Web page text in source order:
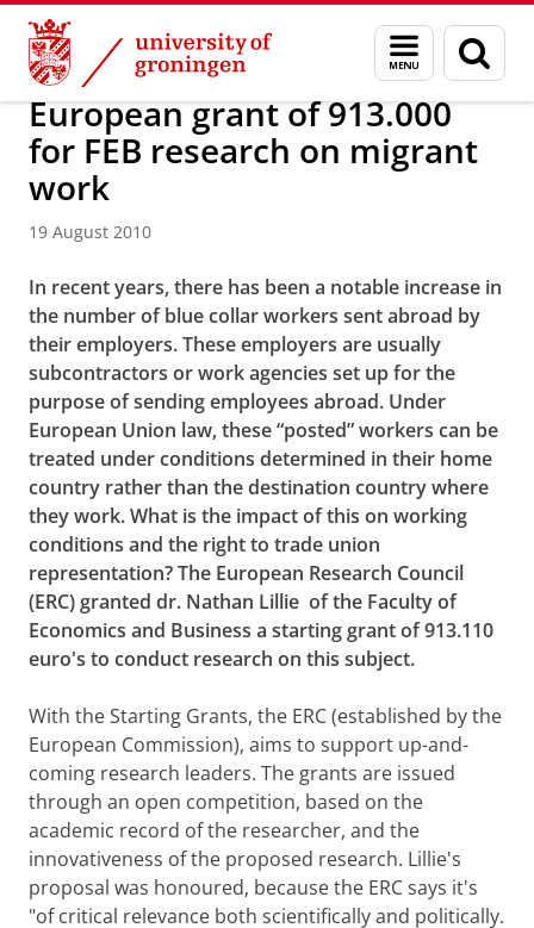
Skip
Content
Skip
Navigation
Menu
and
search
page
About us Latest news News News articles
European grant of 913.000
for FEB research on migrant
work
19 August 2010
In recent years, there has been a notable increase in
the number of blue collar workers sent abroad by
their employers. These employers are usually
subcontractors or work agencies set up for the
purpose of sending employees abroad. Under
European Union law, these “posted” workers can be
treated under conditions determined in their home
country rather than the destination country where
they work. What is the impact of this on working
conditions and the right to trade union
representation? The European Research Council
(ERC) granted dr. Nathan Lillie of the Faculty of
Economics and Business a starting grant of 913.110
euro's to conduct research on this subject.
With the Starting Grants, the ERC (established by the
European Commission), aims to support up-and-
coming research leaders. The grants are issued
through an open competition, based on the
academic record of the researcher, and the
innovativeness of the proposed research. Lillie's
proposal was honoured, because the ERC says it's
"of critical relevance both scientifically and politically.